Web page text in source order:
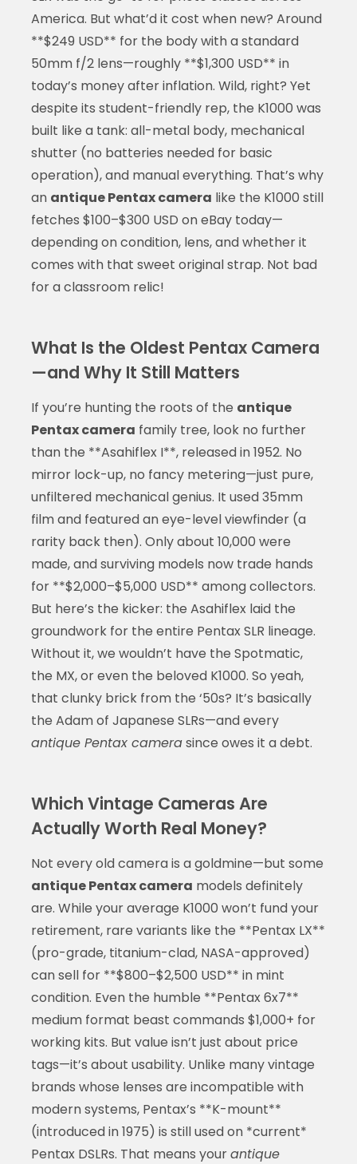
America. But what’d it cost when new? Around
**$249 USD** for the body with a standard
50mm f/2 lens—roughly **$1,300 USD** in
today’s money after inflation. Wild, right? Yet
despite its student-friendly rep, the K1000 was
built like a tank: all-metal body, mechanical
shutter (no batteries needed for basic
operation), and manual everything. That’s why
an antique Pentax camera like the K1000 still
fetches $100–$300 USD on eBay today—
depending on condition, lens, and whether it
comes with that sweet original strap. Not bad
for a classroom relic!
What Is the Oldest Pentax Camera
—and Why It Still Matters
If you’re hunting the roots of the antique
Pentax camera family tree, look no further
than the **Asahiflex I**, released in 1952. No
mirror lock-up, no fancy metering—just pure,
unfiltered mechanical genius. It used 35mm
film and featured an eye-level viewfinder (a
rarity back then). Only about 10,000 were
made, and surviving models now trade hands
for **$2,000–$5,000 USD** among collectors.
But here’s the kicker: the Asahiflex laid the
groundwork for the entire Pentax SLR lineage.
Without it, we wouldn’t have the Spotmatic,
the MX, or even the beloved K1000. So yeah,
that clunky brick from the ‘50s? It’s basically
the Adam of Japanese SLRs—and every
antique Pentax camerasince owes it a debt.
Which Vintage Cameras Are
Actually Worth Real Money?
Not every old camera is a goldmine—but some
antique Pentax camera models definitely
are. While your average K1000 won’t fund your
retirement, rare variants like the **Pentax LX**
(pro-grade, titanium-clad, NASA-approved)
can sell for **$800–$2,500 USD** in mint
condition. Even the humble **Pentax 6x7**
medium format beast commands $1,000+ for
working kits. But value isn’t just about price
tags—it’s about usability. Unlike many vintage
brands whose lenses are incompatible with
modern systems, Pentax’s **K-mount**
(introduced in 1975) is still used on *current*
Pentax DSLRs. That means yourantique